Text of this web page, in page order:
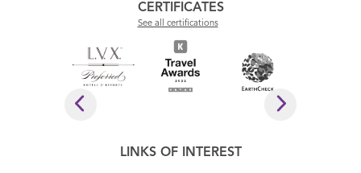
CERTIFICATES
See all certifications
LINKS OF INTEREST